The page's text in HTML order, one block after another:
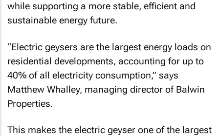
while supporting a more stable, efficient and
sustainable energy future.
“Electric geysers are the largest energy loads on
residential developments, accounting for up to
40% of all electricity consumption,” says
Matthew Whalley, managing director of Balwin
Properties.
This makes the electric geyser one of the largest